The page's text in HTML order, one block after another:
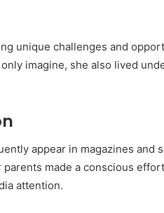
unique challenges and
imagine, she also lived
appear in magazines and
made a conscious
attention.